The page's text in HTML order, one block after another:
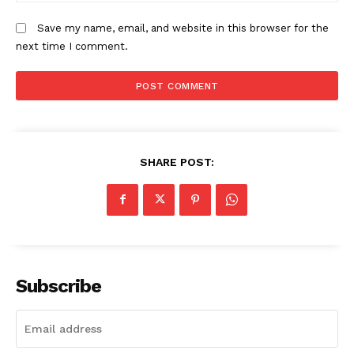
Save my name, email, and website in this browser for the
next time I comment.
SHARE POST:
Subscribe